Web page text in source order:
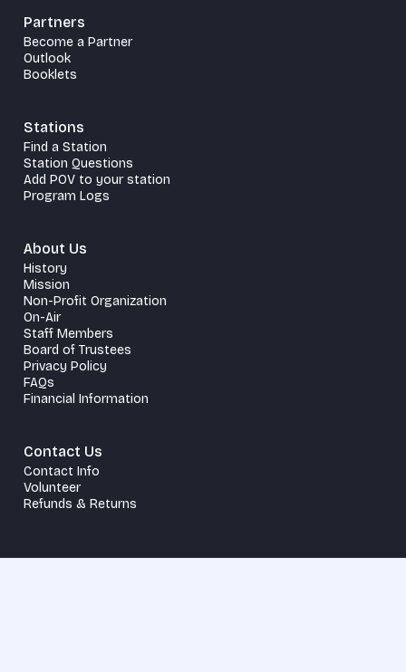
Partners
Become a Partner
Outlook
Booklets
Stations
Find a Station
Station Questions
Add POV to your station
Program Logs
About Us
History
Mission
Non-Profit Organization
On-Air
Staff Members
Board of Trustees
Privacy Policy
FAQs
Financial Information
Contact Us
Contact Info
Volunteer
Refunds & Returns